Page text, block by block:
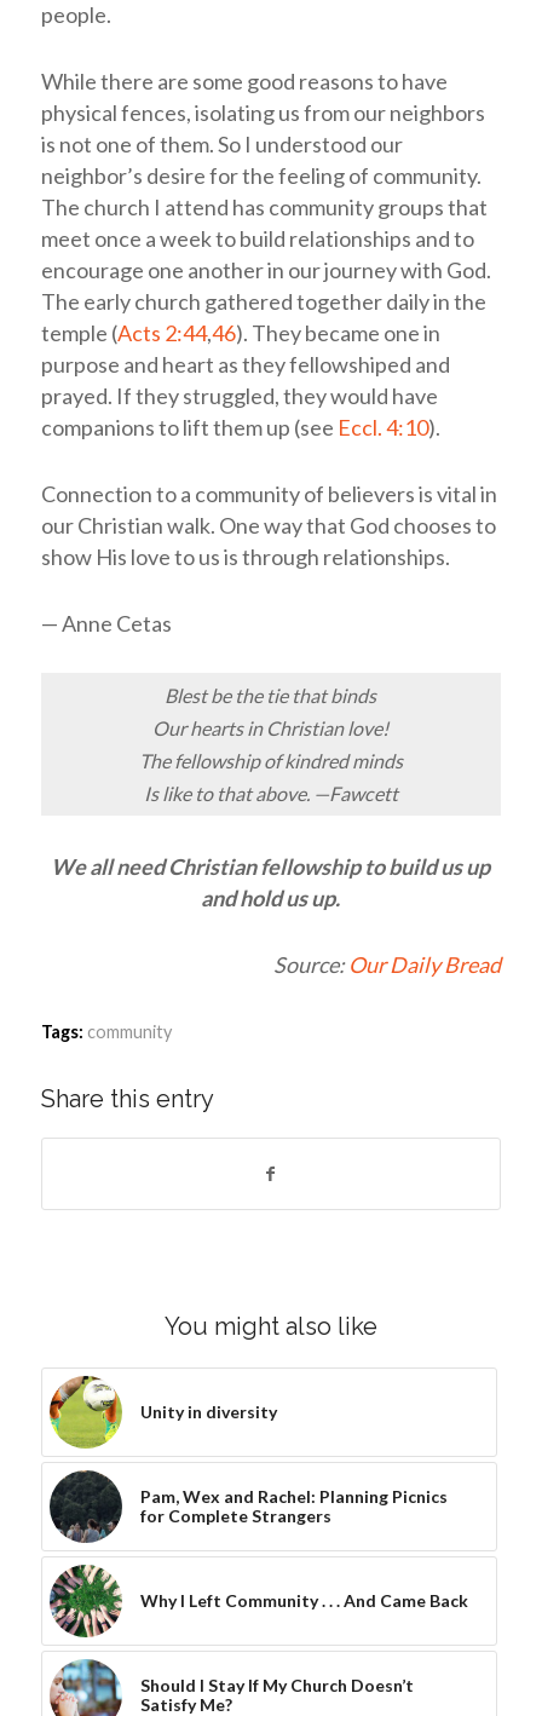
people.
While there are some good reasons to have
physical fences, isolating us from our neighbors
is not one of them. So I understood our
neighbor’s desire for the feeling of community.
The church I attend has community groups that
meet once a week to build relationships and to
encourage one another in our journey with God.
The early church gathered together daily in the
temple (Acts 2:44,46). They became one in
purpose and heart as they fellowshiped and
prayed. If they struggled, they would have
companions to lift them up (see Eccl. 4:10).
Connection to a community of believers is vital in
our Christian walk. One way that God chooses to
show His love to us is through relationships.
— Anne Cetas
Blest be the tie that binds
Our hearts in Christian love!
The fellowship of kindred minds
Is like to that above. —Fawcett
We all need Christian fellowship to build us up
and hold us up.
Source:Our Daily Bread
Tags: community
Share this entry
You might also like
Unity in diversity
Pam, Wex and Rachel: Planning Picnics
for Complete Strangers
Why I Left Community . . . And Came Back
Should I Stay If My Church Doesn’t
Satisfy Me?